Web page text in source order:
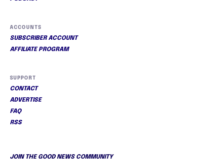
ACCOUNTS
SUBSCRIBER ACCOUNT
AFFILIATE PROGRAM
SUPPORT
CONTACT
ADVERTISE
FAQ
RSS
JOIN THE GOOD NEWS COMMUNITY